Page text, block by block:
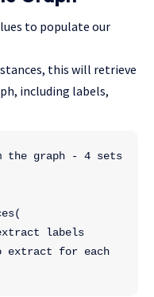
to populate our
this will retrieve
including labels,
the graph - 4 sets
labels
extract for each